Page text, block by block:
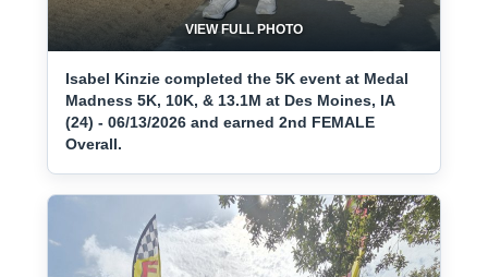
VIEW FULL PHOTO
Isabel Kinzie completed the 5K event at Medal
Madness 5K, 10K, & 13.1M at Des Moines, IA
(24) - 06/13/2026 and earned 2nd FEMALE
Overall.